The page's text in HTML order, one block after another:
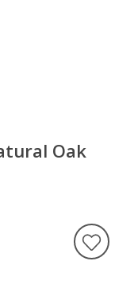
Oak